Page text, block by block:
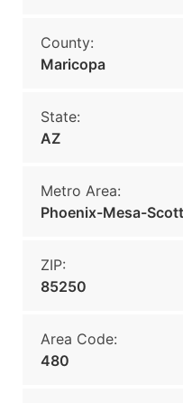
County:
Maricopa
State:
AZ
Metro Area:
Phoenix-Mesa-
ZIP:
85250
Area Code:
480